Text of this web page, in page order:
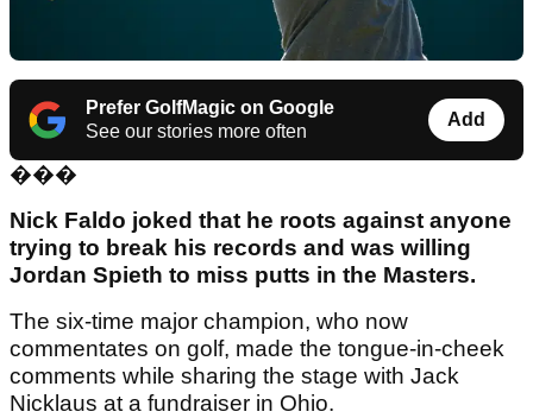
Prefer GolfMagic on Google
See our stories more often
Add
���
Nick Faldo joked that he roots against anyone
trying to break his records and was willing
Jordan Spieth to miss putts in the Masters.
The six-time major champion, who now
commentates on golf, made the tongue-in-cheek
comments while sharing the stage with Jack
Nicklaus at a fundraiser in Ohio.